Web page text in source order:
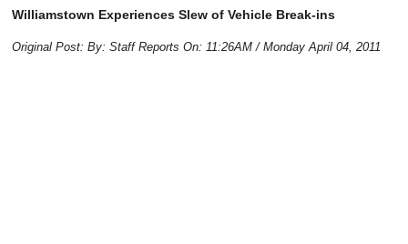
Williamstown Experiences Slew of Vehicle Break-ins
Original Post: By: Staff Reports On: 11:26AM / Monday April 04, 2011